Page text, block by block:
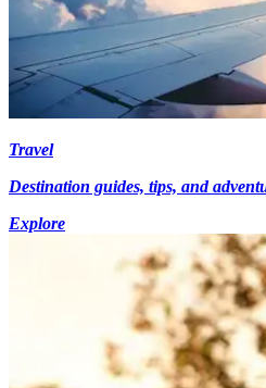
Travel
Destination guides, tips, and
Explore